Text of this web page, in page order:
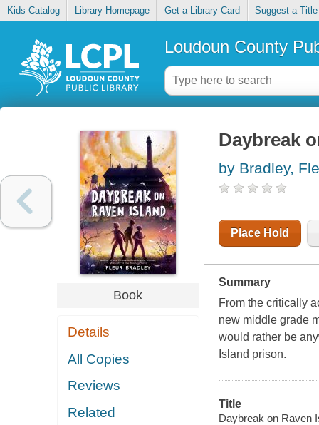
Kids Catalog Library Homepage Get a Library Card Suggest a Title
Loudoun County
Book
Details
All Copies
Reviews
Related
Daybreak
by Bradley,
Place Hold
Summary
From the critically
new middle grade
would rather be
Island prison.
Title
Daybreak on Raven